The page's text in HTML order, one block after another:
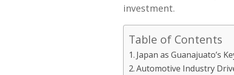
investment.
Table of Contents
Japan as Guanajuato’s
Automotive Industry